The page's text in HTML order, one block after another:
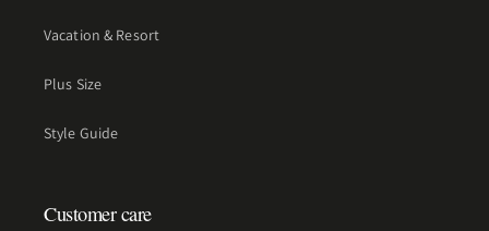
Vacation & Resort
Plus Size
Style Guide
Customer care